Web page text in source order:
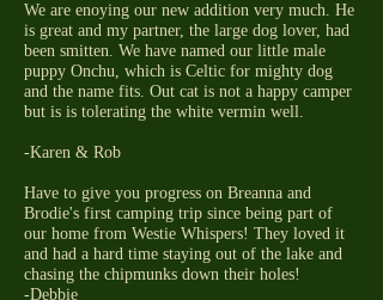
We are enoying our new addition very much. He
is great and my partner, the large dog lover, had
been smitten. We have named our little male
puppy Onchu, which is Celtic for mighty dog
and the name fits. Out cat is not a happy camper
but is is tolerating the white vermin well.
-Karen & Rob
Have to give you progress on Breanna and
Brodie's first camping trip since being part of
our home from Westie Whispers! They loved it
and had a hard time staying out of the lake and
chasing the chipmunks down their holes!
-Debbie